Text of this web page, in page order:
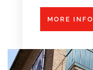
MORE INFO